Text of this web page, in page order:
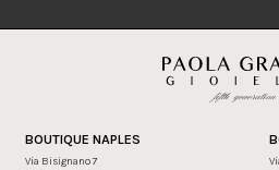
BOUTIQUE NAPLES
Via Bisignano 7